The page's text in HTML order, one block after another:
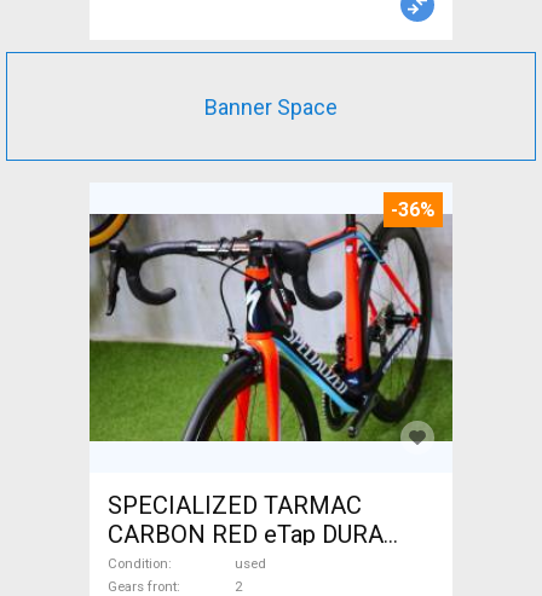
Banner Space
-36%
SPECIALIZED TARMAC
CARBON RED eTap DURA
Road bike used For Sale
Condition
used
Gears front
2